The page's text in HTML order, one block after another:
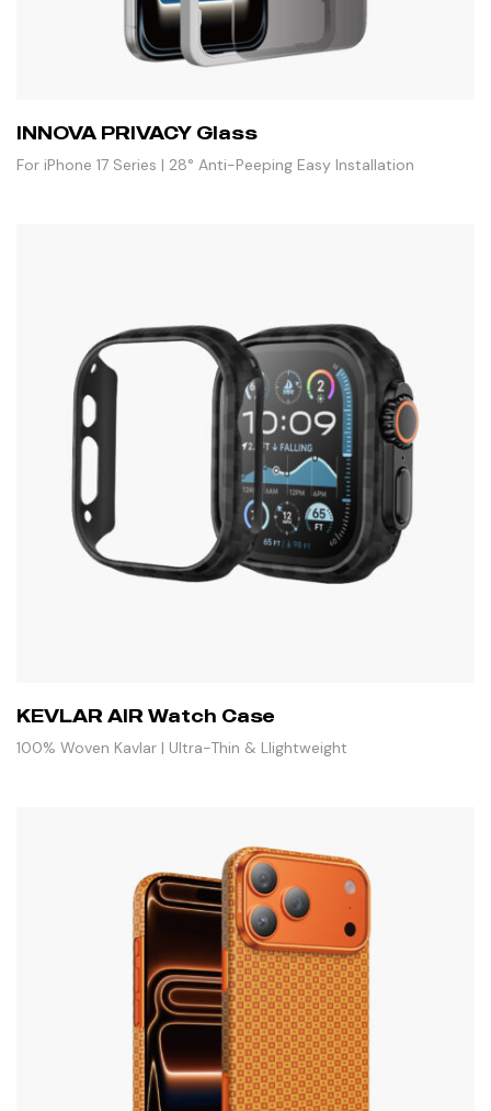
INNOVA PRIVACY Glass
For iPhone 17 Series | 28° Anti-Peeping Easy Installation
KEVLAR AIR Watch Case
100% Woven Kavlar | Ultra-Thin & Llightweight